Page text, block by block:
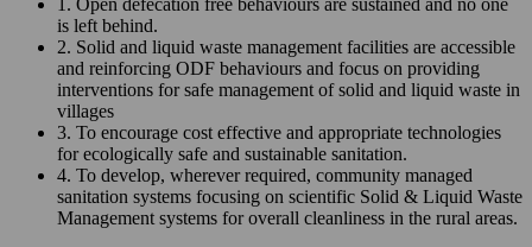
1. Open defecation free behaviours are sustained and no one
is left behind.
2. Solid and liquid waste management facilities are accessible
and reinforcing ODF behaviours and focus on providing
interventions for safe management of solid and liquid waste in
villages
3. To encourage cost effective and appropriate technologies
for ecologically safe and sustainable sanitation.
4. To develop, wherever required, community managed
sanitation systems focusing on scientific Solid & Liquid Waste
Management systems for overall cleanliness in the rural areas.